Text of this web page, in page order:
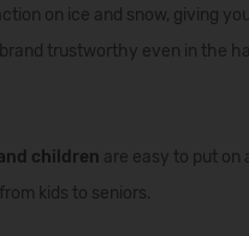
on ice and snow, giving you
trustworthy even in the
children are easy to put on
kids to seniors.